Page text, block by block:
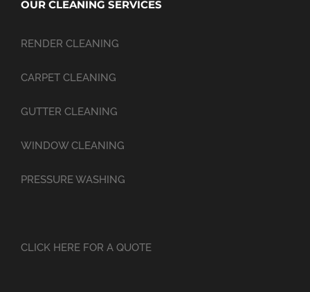
OUR CLEANING SERVICES
RENDER CLEANING
CARPET CLEANING
GUTTER CLEANING
WINDOW CLEANING
PRESSURE WASHING
CLICK HERE FOR A QUOTE